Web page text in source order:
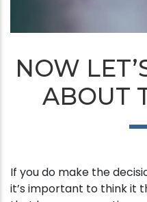
NOW
ABOUT
If you do make the
it’s important to think it